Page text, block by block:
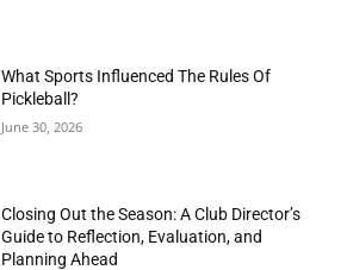
What Sports Influenced The Rules Of
Pickleball?
June 30, 2026
Closing Out the Season: A Club Director’s
Guide to Reflection, Evaluation, and
Planning Ahead